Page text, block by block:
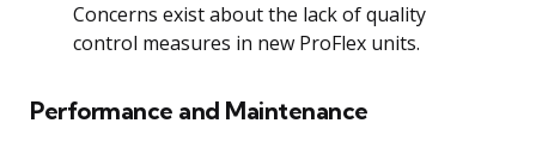
Concerns exist about the lack of quality
control measures in new ProFlex units.
Performance and Maintenance